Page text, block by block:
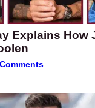
Explains How